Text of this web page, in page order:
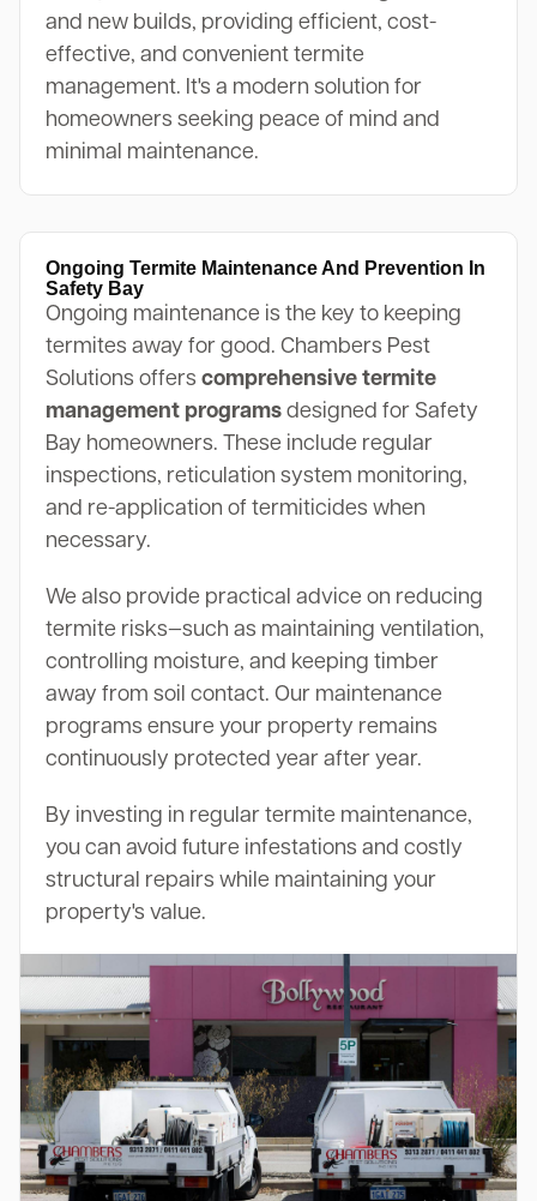
and new builds, providing efficient, cost-
effective, and convenient termite
management. It's a modern solution for
homeowners seeking peace of mind and
minimal maintenance.
Ongoing Termite Maintenance And Prevention In
Safety Bay
Ongoing maintenance is the key to keeping
termites away for good. Chambers Pest
Solutions offers comprehensive termite
management programsdesigned for Safety
Bay homeowners. These include regular
inspections, reticulation system monitoring,
and re-application of termiticides when
necessary.
We also provide practical advice on reducing
termite risks—such as maintaining ventilation,
controlling moisture, and keeping timber
away from soil contact. Our maintenance
programs ensure your property remains
continuously protected year after year.
By investing in regular termite maintenance,
you can avoid future infestations and costly
structural repairs while maintaining your
property's value.